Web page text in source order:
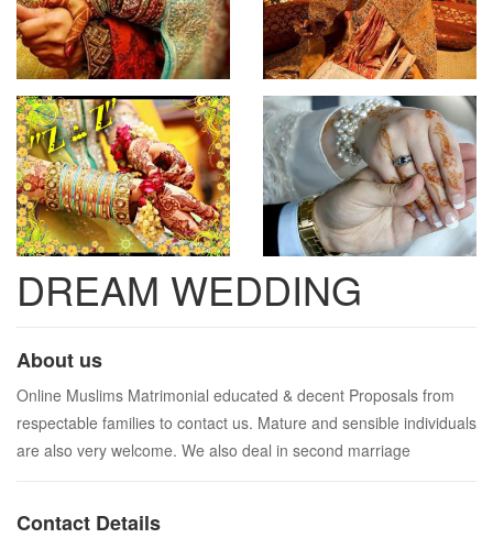
DREAM WEDDING
About us
Online Muslims Matrimonial educated & decent Proposals from
respectable families to contact us. Mature and sensible individuals
are also very welcome. We also deal in second marriage
Contact Details